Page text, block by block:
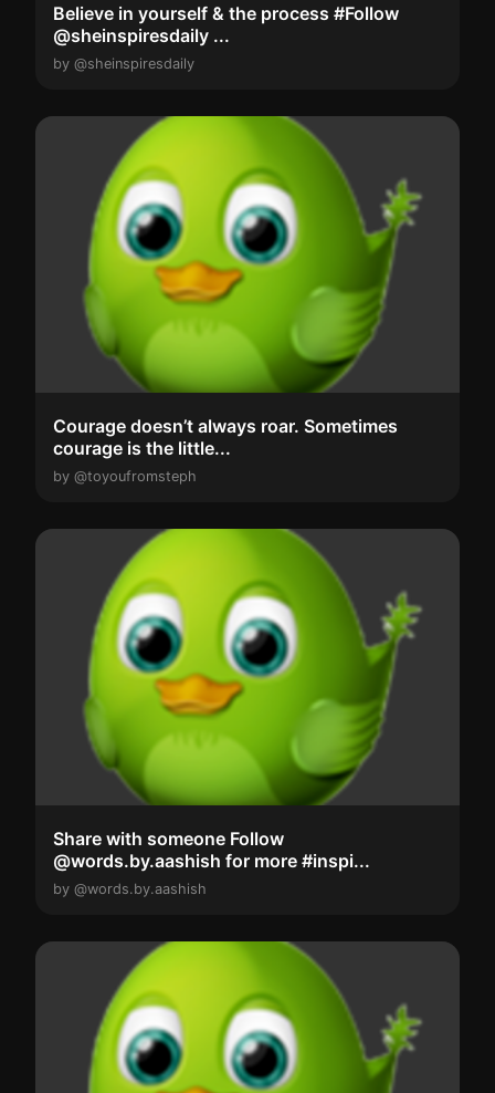
Believe in yourself & the process #Follow
@sheinspiresdaily ...
by @sheinspiresdaily
Courage doesn’t always roar. Sometimes
courage is the little...
by @toyoufromsteph
Share with someone Follow
@words.by.aashish for more #inspi...
by @words.by.aashish